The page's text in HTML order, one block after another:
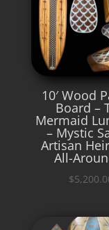
10′ Wood
Board –
Mermaid
– Mystic
Artisan
All-
$